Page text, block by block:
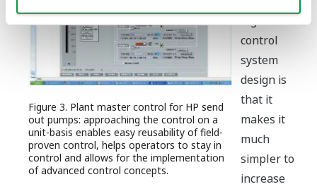
Figure 3. Plant master control for HP send
out pumps: approaching the control on a
unit-basis enables easy reusability of field-
proven control, helps operators to stay in
control and allows for the implementation
of advanced control concepts.
control
system
design is
that it
makes it
much
simpler to
increase